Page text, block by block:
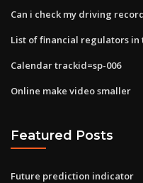
Can i check my driving
List of financial regulators in
Calendar trackid=sp-006
Online make video smaller
Featured Posts
Future prediction indicator